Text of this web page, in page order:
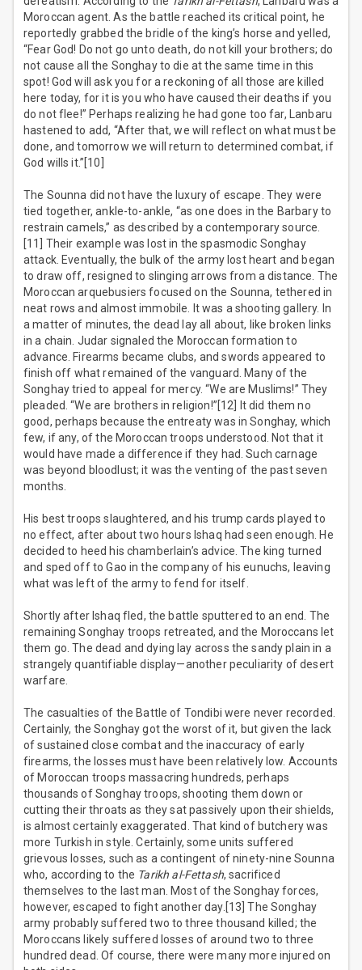
Moroccan agent. As the battle reached its critical point, he
reportedly grabbed the bridle of the king’s horse and yelled,
“Fear God! Do not go unto death, do not kill your brothers; do
not cause all the Songhay to die at the same time in this
spot! God will ask you for a reckoning of all those are killed
here today, for it is you who have caused their deaths if you
do not flee!” Perhaps realizing he had gone too far, Lanbaru
hastened to add, “After that, we will reflect on what must be
done, and tomorrow we will return to determined combat, if
God wills it.”[10]
The Sounna did not have the luxury of escape. They were
tied together, ankle-to-ankle, “as one does in the Barbary to
restrain camels,” as described by a contemporary source.
[11] Their example was lost in the spasmodic Songhay
attack. Eventually, the bulk of the army lost heart and began
to draw off, resigned to slinging arrows from a distance. The
Moroccan arquebusiers focused on the Sounna, tethered in
neat rows and almost immobile. It was a shooting gallery. In
a matter of minutes, the dead lay all about, like broken links
in a chain. Judar signaled the Moroccan formation to
advance. Firearms became clubs, and swords appeared to
finish off what remained of the vanguard. Many of the
Songhay tried to appeal for mercy. “We are Muslims!” They
pleaded. “We are brothers in religion!”[12] It did them no
good, perhaps because the entreaty was in Songhay, which
few, if any, of the Moroccan troops understood. Not that it
would have made a difference if they had. Such carnage
was beyond bloodlust; it was the venting of the past seven
months.
His best troops slaughtered, and his trump cards played to
no effect, after about two hours Ishaq had seen enough. He
decided to heed his chamberlain’s advice. The king turned
and sped off to Gao in the company of his eunuchs, leaving
what was left of the army to fend for itself.
Shortly after Ishaq fled, the battle sputtered to an end. The
remaining Songhay troops retreated, and the Moroccans let
them go. The dead and dying lay across the sandy plain in a
strangely quantifiable display—another peculiarity of desert
warfare.
The casualties of the Battle of Tondibi were never recorded.
Certainly, the Songhay got the worst of it, but given the lack
of sustained close combat and the inaccuracy of early
firearms, the losses must have been relatively low. Accounts
of Moroccan troops massacring hundreds, perhaps
thousands of Songhay troops, shooting them down or
cutting their throats as they sat passively upon their shields,
is almost certainly exaggerated. That kind of butchery was
more Turkish in style. Certainly, some units suffered
grievous losses, such as a contingent of ninety-nine Sounna
who, according to the Tarikh al-Fettash, sacrificed
themselves to the last man. Most of the Songhay forces,
however, escaped to fight another day.[13] The Songhay
army probably suffered two to three thousand killed; the
Moroccans likely suffered losses of around two to three
hundred dead. Of course, there were many more injured on